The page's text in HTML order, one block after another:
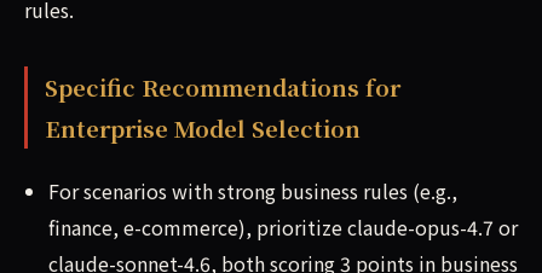
rules.
Specific Recommendations for
Enterprise Model Selection
For scenarios with strong business rules (e.g.,
finance, e-commerce), prioritize claude-opus-4.7 or
claude-sonnet-4.6, both scoring 3 points in business